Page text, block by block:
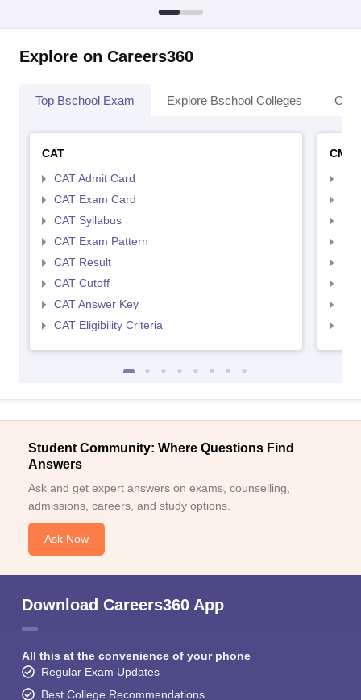
Explore on Careers360
Top Bschool Exam Explore Bschool Colleges
CAT
CAT Admit Card
CAT Exam Card
CAT Syllabus
CAT Exam Pattern
CAT Result
CAT Cutoff
CAT Answer Key
CAT Eligibility Criteria
CMAT
Student Community: Where Questions Find
Answers
Ask and get expert answers on exams, counselling,
admissions, careers, and study options.
Ask Now
Download Careers360 App
All this at the convenience of your phone
Regular Exam Updates
Best College Recommendations